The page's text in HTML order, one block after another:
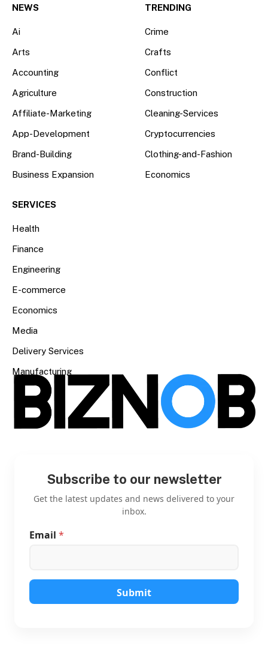
NEWS
Ai
Arts
Accounting
Agriculture
Affiliate-Marketing
App-Development
Brand-Building
Business Expansion
TRENDING
Crime
Crafts
Conflict
Construction
Cleaning-Services
Cryptocurrencies
Clothing-and-Fashion
Economics
SERVICES
Health
Finance
Engineering
E-commerce
Economics
Media
Delivery Services
Manufacturing
Subscribe to our newsletter
Get the latest updates and news delivered to your
inbox.
i
l
E
Email *
Submit